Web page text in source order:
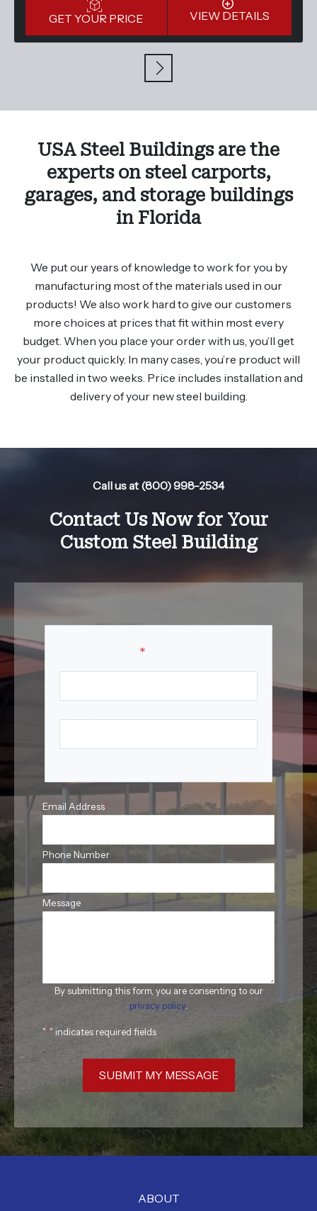
GET YOUR PRICE VIEW DETAILS
USA Steel Buildings are the
experts on steel carports,
garages, and storage buildings
in Florida
We put our years of knowledge to work for you by
manufacturing most of the materials used in our
products! We also work hard to give our customers
more choices at prices that fit within most every
budget. When you place your order with us, you’ll get
your product quickly. In many cases, you’re product will
be installed in two weeks. Price includes installation and
delivery of your new steel building.
Call us at (800) 998-2534
Contact Us Now for Your
Custom Steel Building
*
Email Address*
Phone Number
Message
By submitting this form, you are consenting to our
privacy policy.
"*" indicates required fields
SUBMIT MY MESSAGE
ABOUT